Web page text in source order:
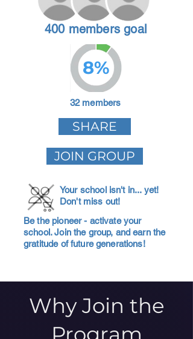
400 members goal
8%
32 members
SHARE
JOIN GROUP
Your school isn't in... yet!
Don't miss out!
Be the pioneer - activate your
school. Join the group, and earn the
gratitude of future generations!
Why Join the